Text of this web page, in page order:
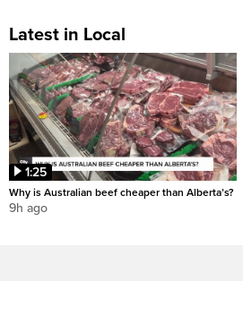
Latest in Local
1:25
Why is Australian beef cheaper than Alberta’s?
9h ago